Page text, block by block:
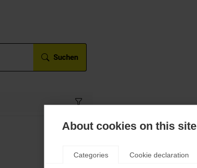
About cookies on this site
Categories Cookie declaration